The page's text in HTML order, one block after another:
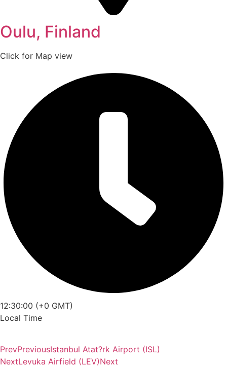
Oulu, Finland
Click for Map view
12:30:00 (+0 GMT)
Local Time
PrevPreviousIstanbul Atat?rk Airport (ISL)
NextLevuka Airfield (LEV)Next